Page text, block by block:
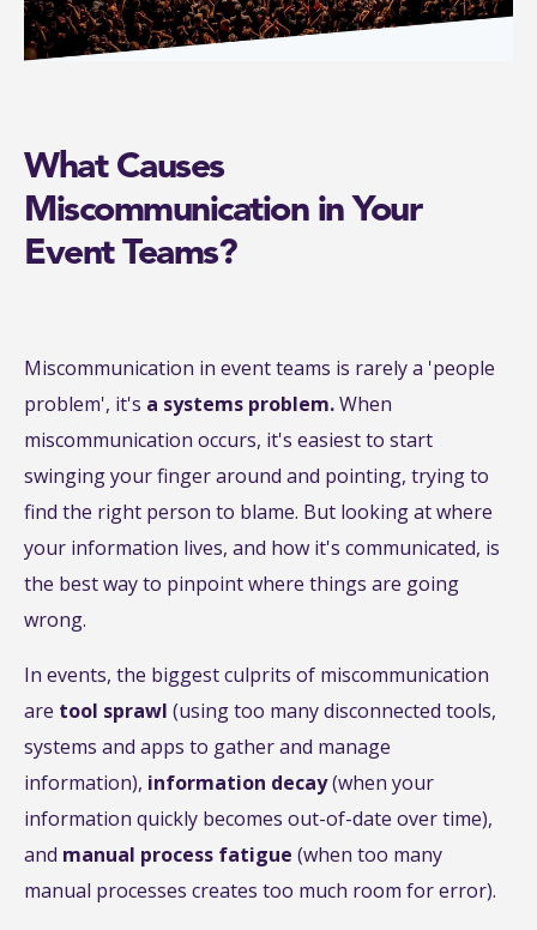
What Causes
Miscommunication in Your
Event Teams?
Miscommunication in event teams is rarely a 'people
problem', it's a systems problem.When
miscommunication occurs, it's easiest to start
swinging your finger around and pointing, trying to
find the right person to blame. But looking at where
your information lives, and how it's communicated, is
the best way to pinpoint where things are going
wrong.
In events, the biggest culprits of miscommunication
are tool sprawl (using too many disconnected tools,
systems and apps to gather and manage
information), information decay(when your
information quickly becomes out-of-date over time),
and manual process fatigue (when too many
manual processes creates too much room for error).